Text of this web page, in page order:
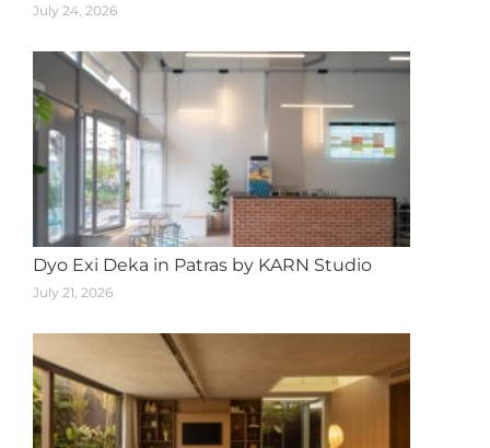
July 24, 2026
Dyo Exi Deka in Patras by KARN Studio
July 21, 2026